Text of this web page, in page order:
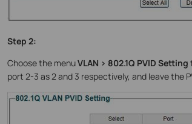
Step 2:
Choose the menuVLAN > 802.1Q PVID Setting
port 2-3 as 2 and 3 respectively, and leave the